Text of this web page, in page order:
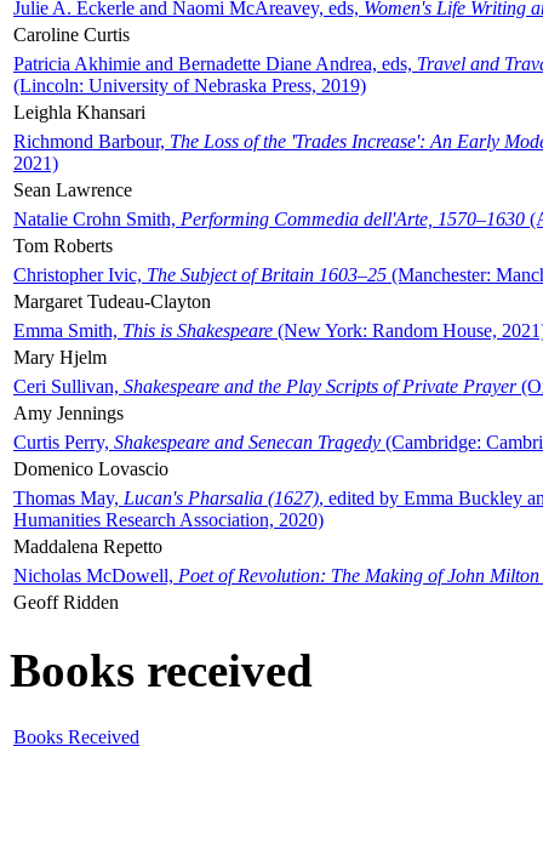
Julie A. Eckerle and Naomi McAreavey, eds, Women's Life Writing
Caroline Curtis
Patricia Akhimie and Bernadette Diane Andrea, eds, Travel and
(Lincoln: University of Nebraska Press, 2019)
Leighla Khansari
Richmond Barbour, The Loss of the 'Trades Increase': An Early
2021)
Sean Lawrence
Natalie Crohn Smith, Performing Commedia dell'Arte, 1570–1630
Tom Roberts
Christopher Ivic, The Subject of Britain 1603–25 (Manchester:
Margaret Tudeau-Clayton
Emma Smith, This is Shakespeare (New York: Random House,
Mary Hjelm
Ceri Sullivan, Shakespeare and the Play Scripts of Private Prayer
Amy Jennings
Curtis Perry, Shakespeare and Senecan Tragedy (Cambridge:
Domenico Lovascio
Thomas May, Lucan's Pharsalia (1627), edited by Emma Buckley
Humanities Research Association, 2020)
Maddalena Repetto
Nicholas McDowell, Poet of Revolution: The Making of John Milton
Geoff Ridden
Books received
Books Received